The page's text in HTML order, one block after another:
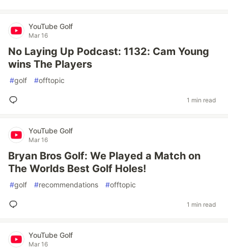
YouTube Golf
Mar 16
No Laying Up Podcast: 1132: Cam Young
wins The Players
#golf #offtopic
1 min read
YouTube Golf
Mar 16
Bryan Bros Golf: We Played a Match on
The Worlds Best Golf Holes!
#golf #recommendations #offtopic
1 min read
YouTube Golf
Mar 16